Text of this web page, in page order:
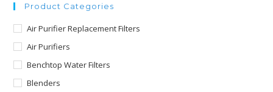
Product Categories
Air Purifier Replacement Filters
Air Purifiers
Benchtop Water Filters
Blenders